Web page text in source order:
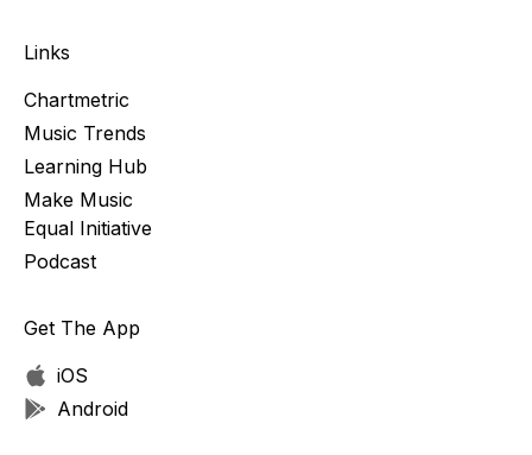
Links
Chartmetric
Music Trends
Learning Hub
Make Music
Equal Initiative
Podcast
Get The App
iOS
Android